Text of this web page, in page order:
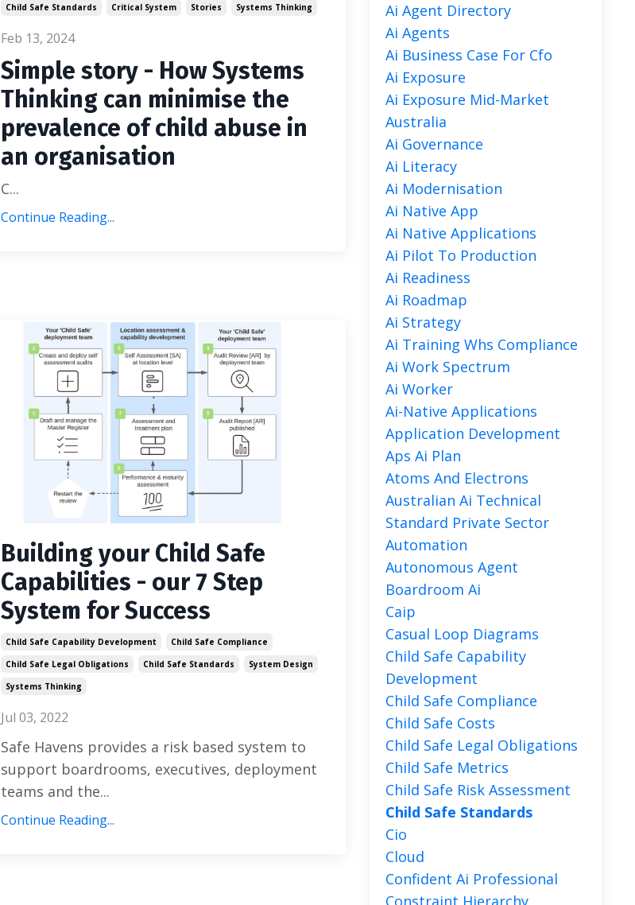
Child Safe Standards
Critical System Stories Systems Thinking
Feb 13, 2024
Simple story - How Systems
Thinking can minimise the
prevalence of child abuse in
an organisation
C...
Continue Reading...
Building your Child Safe
Capabilities - our 7 Step
System for Success
Child Safe Capability Development
Child Safe Compliance
Child Safe Legal Obligations
Child Safe Standards
System Design
Systems Thinking
Jul 03, 2022
Safe Havens provides a risk based system to
support boardrooms, executives, deployment
teams and the...
Continue Reading...
Ai Agent Directory
Ai Agents
Ai Business Case For Cfo
Ai Exposure
Ai Exposure Mid-Market
Australia
Ai Governance
Ai Literacy
Ai Modernisation
Ai Native App
Ai Native Applications
Ai Pilot To Production
Ai Readiness
Ai Roadmap
Ai Strategy
Ai Training Whs Compliance
Ai Work Spectrum
Ai Worker
Ai-Native Applications
Application Development
Aps Ai Plan
Atoms And Electrons
Australian Ai Technical
Standard Private Sector
Automation
Autonomous Agent
Boardroom Ai
Caip
Casual Loop Diagrams
Child Safe Capability
Development
Child Safe Compliance
Child Safe Costs
Child Safe Legal Obligations
Child Safe Metrics
Child Safe Risk Assessment
Child Safe Standards
Cio
Cloud
Confident Ai Professional
Constraint Hierarchy